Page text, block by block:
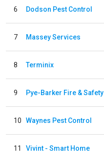
6 Dodson Pest Control
7 Massey Services
8 Terminix
9 Pye-Barker Fire & Safety
10 Waynes Pest Control
11 Vivint - Smart Home